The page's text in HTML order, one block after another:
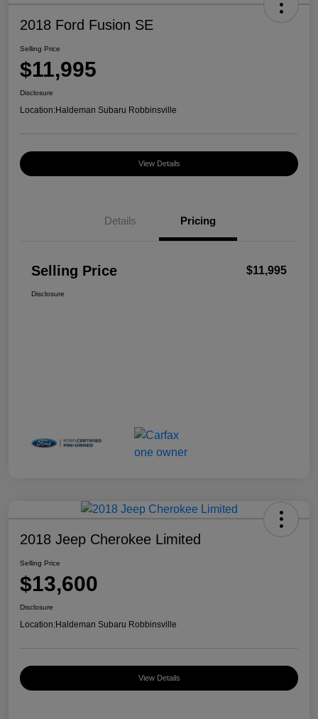
2018 Ford Fusion SE
Selling Price
$11,995
Disclosure
Location:Haldeman Subaru Robbinsville
View Details
Details Pricing
Selling Price $11,995
Disclosure
2018 Jeep Cherokee Limited
Selling Price
$13,600
Disclosure
Location:Haldeman Subaru Robbinsville
View Details